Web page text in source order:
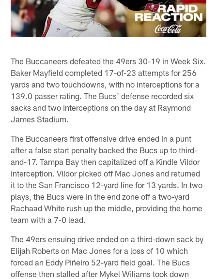
The Buccaneers defeated the 49ers 30-19 in Week Six.
Baker Mayfield completed 17-of-23 attempts for 256
yards and two touchdowns, with no interceptions for a
139.0 passer rating. The Bucs' defense recorded six
sacks and two interceptions on the day at Raymond
James Stadium.
The Buccaneers first offensive drive ended in a punt
after a false start penalty backed the Bucs up to third-
and-17. Tampa Bay then capitalized off a Kindle Vildor
interception. Vildor picked off Mac Jones and returned
it to the San Francisco 12-yard line for 13 yards. In two
plays, the Bucs were in the end zone off a two-yard
Rachaad White rush up the middle, providing the home
team with a 7-0 lead.
The 49ers ensuing drive ended on a third-down sack by
Elijah Roberts on Mac Jones for a loss of 10 which
forced an Eddy Piñeiro 52-yard field goal. The Bucs
offense then stalled after Mykel Wiliams took down